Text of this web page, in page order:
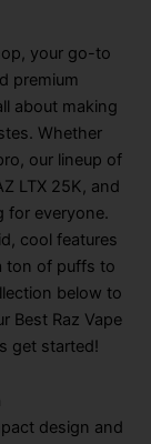
your go-to
premium
about making
Whether
our lineup of
LTX 25K, and
for everyone.
cool features
ton of puffs to
below to
Best Raz Vape
get started!
design and